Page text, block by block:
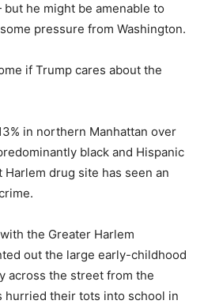
he might be amenable to
pressure from Washington.
if Trump cares about the
in northern Manhattan over
black and Hispanic
drug site has seen an
the Greater Harlem
out the large early-childhood
across the street from the
hurried their tots into school in